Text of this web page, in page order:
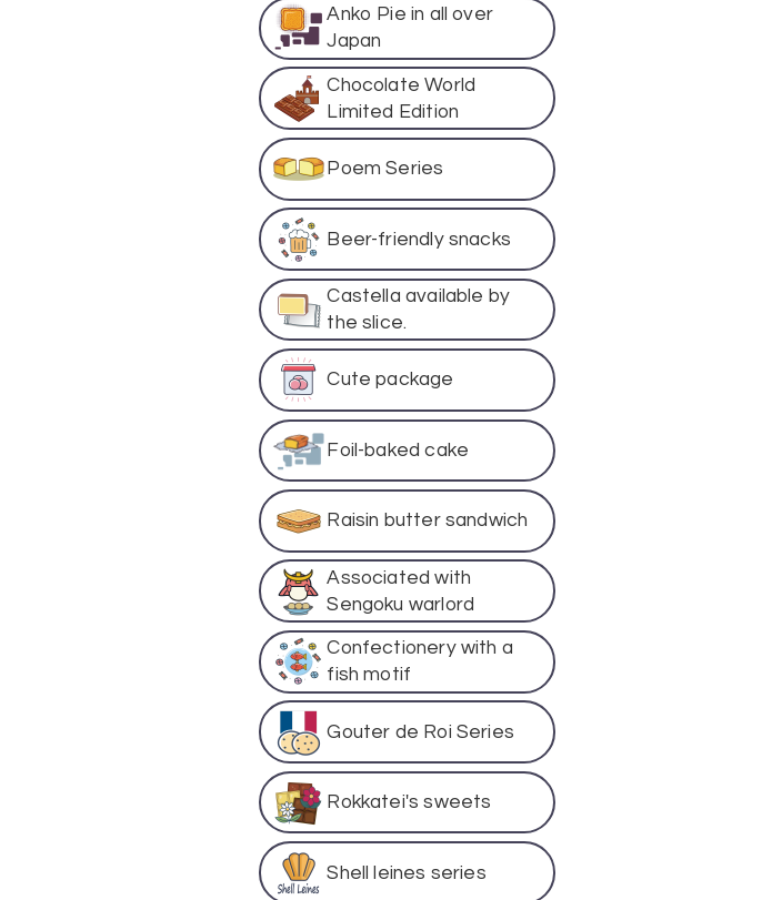
Anko Pie in all over
Japan
Chocolate World
Limited Edition
Poem Series
Beer-friendly snacks
Castella available by
the slice.
Cute package
Foil-baked cake
Raisin butter sandwich
Associated with
Sengoku warlord
Confectionery with a
fish motif
Gouter de Roi Series
Rokkatei's sweets
Shell leines series